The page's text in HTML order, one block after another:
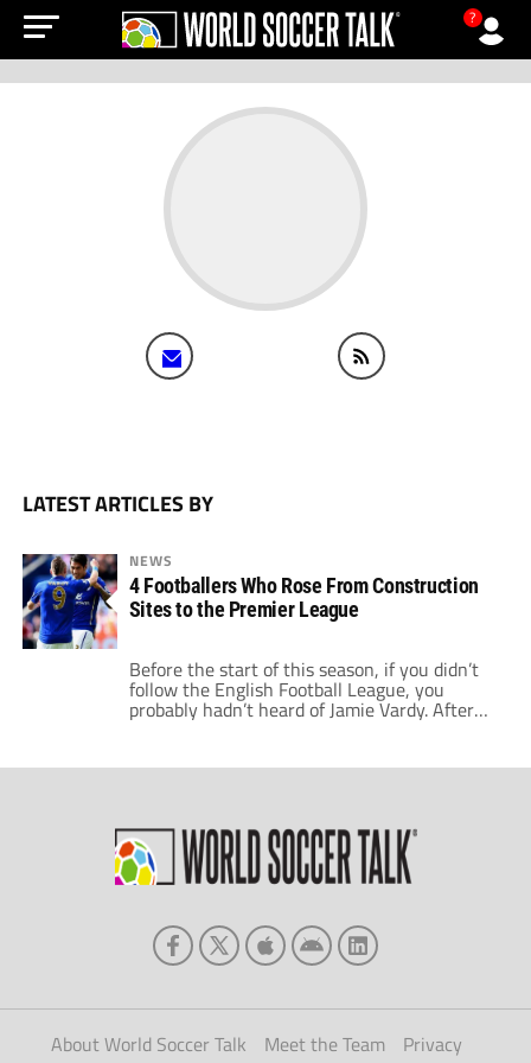
?
LATEST ARTICLES BY
NEWS
4 Footballers Who Rose From Construction
Sites to the Premier League
Before the start of this season, if you didn’t
follow the English Football League, you
probably hadn’t heard of Jamie Vardy. After
his instrumental role in Leicester City’s
United, you’ll know who he is now, and no
About World Soccer Talk Meet the Team Privacy